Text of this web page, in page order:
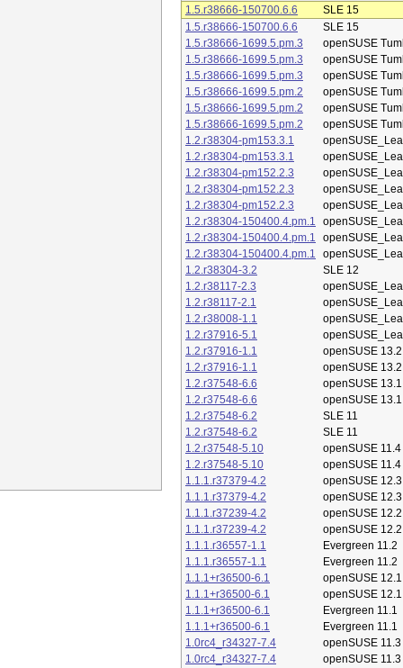
1.5.r38666-150700.6.6
SLE 15
1.5.r38666-150700.6.6
SLE 15
1.5.r38666-1699.5.pm.3
openSUSE
1.5.r38666-1699.5.pm.3
openSUSE
1.5.r38666-1699.5.pm.3
openSUSE
1.5.r38666-1699.5.pm.2
openSUSE
1.5.r38666-1699.5.pm.2
openSUSE
1.5.r38666-1699.5.pm.2
openSUSE
1.2.r38304-pm153.3.1
1.2.r38304-pm153.3.1
1.2.r38304-pm152.2.3
1.2.r38304-pm152.2.3
1.2.r38304-pm152.2.3
1.2.r38304-150400.4.pm.1
1.2.r38304-150400.4.pm.1
1.2.r38304-150400.4.pm.1
1.2.r38304-3.2
SLE 12
1.2.r38117-2.3
1.2.r38117-2.1
1.2.r38008-1.1
1.2.r37916-5.1
1.2.r37916-1.1
openSUSE 13.2
1.2.r37916-1.1
openSUSE 13.2
1.2.r37548-6.6
openSUSE 13.1
1.2.r37548-6.6
openSUSE 13.1
1.2.r37548-6.2
SLE 11
1.2.r37548-6.2
SLE 11
1.2.r37548-5.10
openSUSE 11.4
1.2.r37548-5.10
openSUSE 11.4
1.1.1.r37379-4.2
openSUSE 12.3
1.1.1.r37379-4.2
openSUSE 12.3
1.1.1.r37239-4.2
openSUSE 12.2
1.1.1.r37239-4.2
openSUSE 12.2
1.1.1.r36557-1.1
Evergreen 11.2
1.1.1.r36557-1.1
Evergreen 11.2
1.1.1+r36500-6.1
openSUSE 12.1
1.1.1+r36500-6.1
openSUSE 12.1
1.1.1+r36500-6.1
Evergreen 11.1
1.1.1+r36500-6.1
Evergreen 11.1
1.0rc4_r34327-7.4
openSUSE 11.3
1.0rc4_r34327-7.4
openSUSE 11.3